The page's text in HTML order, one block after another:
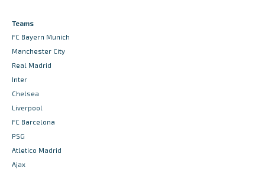
Teams
FC Bayern Munich
Manchester City
Real Madrid
Inter
Chelsea
Liverpool
FC Barcelona
PSG
Atletico Madrid
Ajax